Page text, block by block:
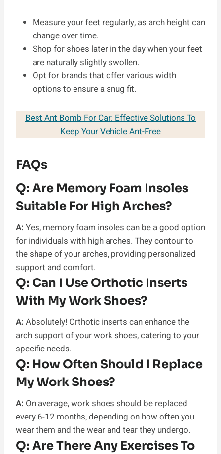
Measure your feet regularly, as arch height can
change over time.
Shop for shoes later in the day when your feet
are naturally slightly swollen.
Opt for brands that offer various width
options to ensure a snug fit.
Best Ant Bomb For Car: Effective Solutions To
Keep Your Vehicle Ant-Free
FAQs
Q: Are Memory Foam Insoles
Suitable For High Arches?
A: Yes, memory foam insoles can be a good option
for individuals with high arches. They contour to
the shape of your arches, providing personalized
support and comfort.
Q: Can I Use Orthotic Inserts
With My Work Shoes?
A: Absolutely! Orthotic inserts can enhance the
arch support of your work shoes, catering to your
specific needs.
Q: How Often Should I Replace
My Work Shoes?
A: On average, work shoes should be replaced
every 6-12 months, depending on how often you
wear them and the wear and tear they undergo.
Q: Are There Any Exercises To